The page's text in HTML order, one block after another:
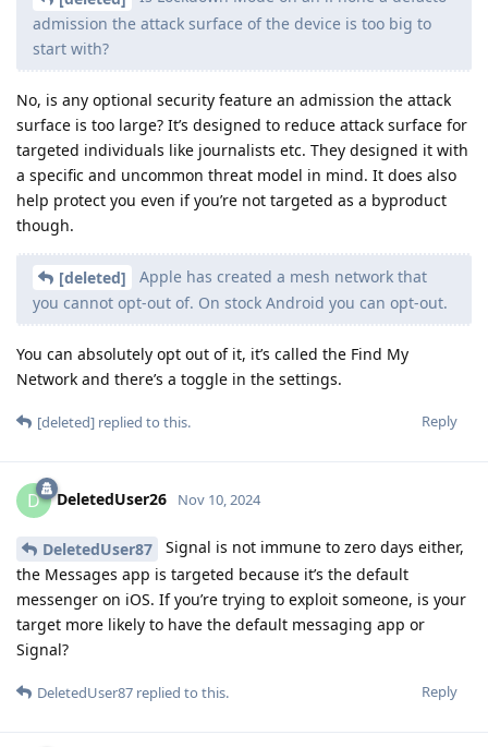
admission the attack surface of the device is too big to
start with?
No, is any optional security feature an admission the attack
surface is too large? It’s designed to reduce attack surface for
targeted individuals like journalists etc. They designed it with
a specific and uncommon threat model in mind. It does also
help protect you even if you’re not targeted as a byproduct
though.
[deleted]
Apple has created a mesh network that
you cannot opt-out of. On stock Android you can opt-out.
You can absolutely opt out of it, it’s called the Find My
Network and there’s a toggle in the settings.
Reply
[deleted] replied to this.
D DeletedUser26 Nov 10, 2024
DeletedUser87
Signal is not immune to zero days either,
the Messages app is targeted because it’s the default
messenger on iOS. If you’re trying to exploit someone, is your
target more likely to have the default messaging app or
Signal?
Reply
DeletedUser87 replied to this.